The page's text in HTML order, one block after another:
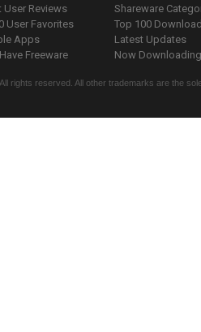
User Reviews
User Favorites
Apps
Freeware
Shareware
Top 100
Latest Updates
Now
rights reserved. All other trademarks are the